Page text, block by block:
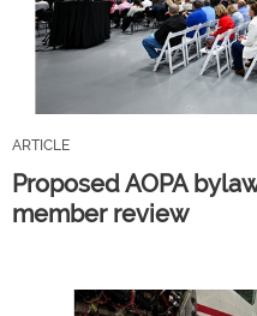
ARTICLE
Proposed AOPA
member review